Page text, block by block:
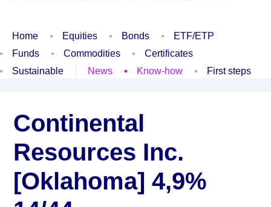
Home Equities Bonds
ETF/ETP
Funds
Commodities
Certificates
Sustainable
News Know-how First steps
Continental
Resources Inc.
[Oklahoma] 4,9%